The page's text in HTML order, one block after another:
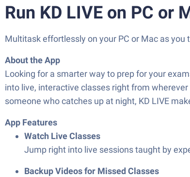
Run KD LIVE on PC or
Multitask effortlessly on your PC or Mac as you
About the App
Looking for a smarter way to prep for your
into live, interactive classes right from
someone who catches up at night, KD LIVE
App Features
Watch Live Classes
Jump right into live sessions taught by
Backup Videos for Missed Classes